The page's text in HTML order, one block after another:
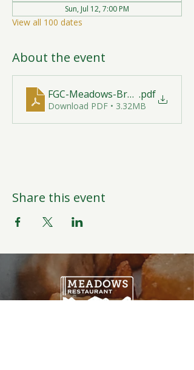
Sun, Jul 12, 7:00 PM
View all 100 dates
About the event
FGC-Meadows-Brunch-Print-
.pdf
Download PDF • 3.32MB
Share this event